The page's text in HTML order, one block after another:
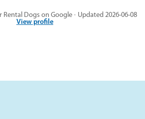
Dogs on Google · Updated 2026-06-08
View profile